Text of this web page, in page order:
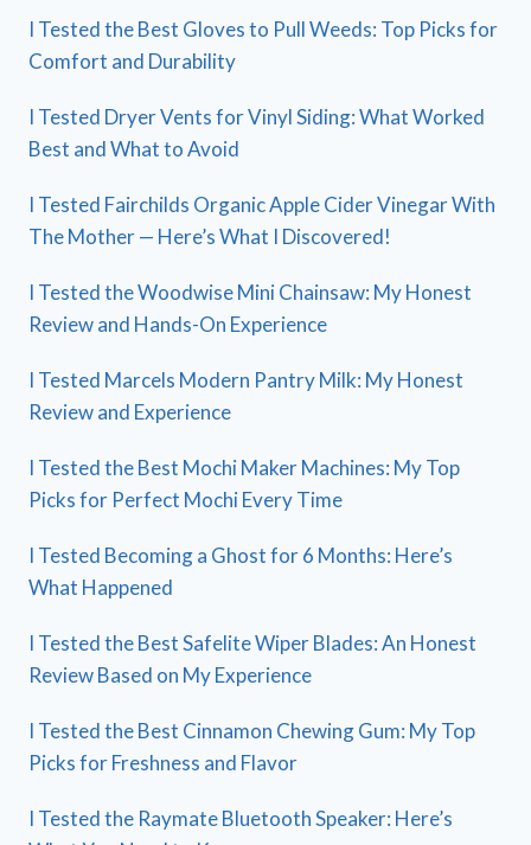
I Tested the Best Gloves to Pull Weeds: Top Picks for
Comfort and Durability
I Tested Dryer Vents for Vinyl Siding: What Worked
Best and What to Avoid
I Tested Fairchilds Organic Apple Cider Vinegar With
The Mother — Here’s What I Discovered!
I Tested the Woodwise Mini Chainsaw: My Honest
Review and Hands-On Experience
I Tested Marcels Modern Pantry Milk: My Honest
Review and Experience
I Tested the Best Mochi Maker Machines: My Top
Picks for Perfect Mochi Every Time
I Tested Becoming a Ghost for 6 Months: Here’s
What Happened
I Tested the Best Safelite Wiper Blades: An Honest
Review Based on My Experience
I Tested the Best Cinnamon Chewing Gum: My Top
Picks for Freshness and Flavor
I Tested the Raymate Bluetooth Speaker: Here’s